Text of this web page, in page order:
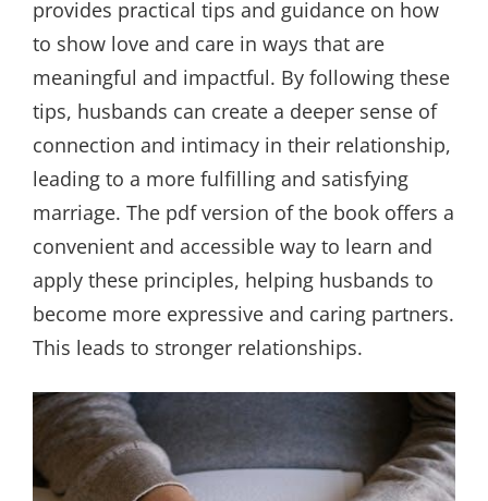
provides practical tips and guidance on how
to show love and care in ways that are
meaningful and impactful. By following these
tips, husbands can create a deeper sense of
connection and intimacy in their relationship,
leading to a more fulfilling and satisfying
marriage. The pdf version of the book offers a
convenient and accessible way to learn and
apply these principles, helping husbands to
become more expressive and caring partners.
This leads to stronger relationships.